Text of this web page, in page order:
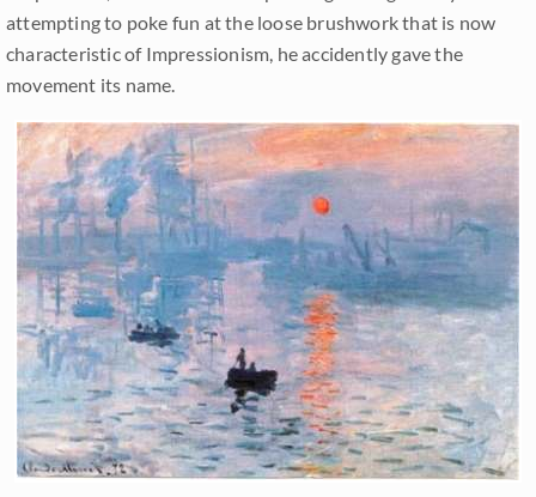
attempting to poke fun at the loose brushwork that is now
characteristic of Impressionism, he accidently gave the
movement its name.